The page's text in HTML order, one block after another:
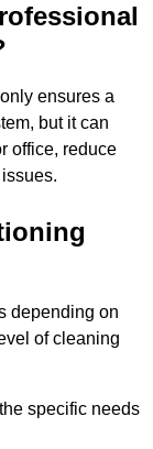
ensures a
but it can
office, reduce
depending on
of cleaning
specific needs